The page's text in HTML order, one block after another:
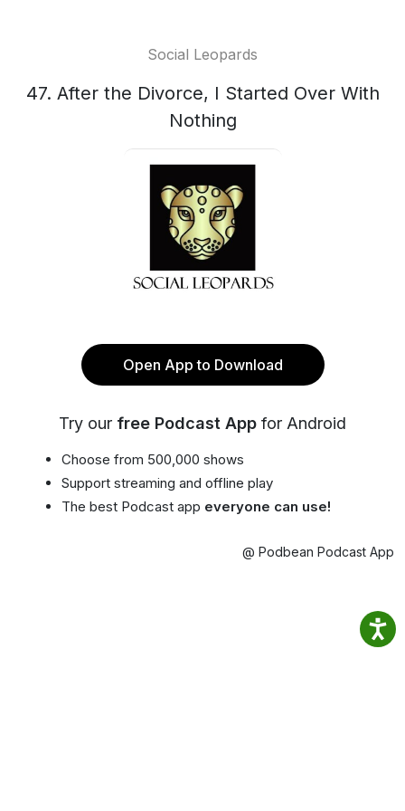
Social Leopards
47. After the Divorce, I Started Over With
Nothing
Open App to Download
Try our free Podcast App for Android
Choose from 500,000 shows
Support streaming and offline play
The best Podcast app everyone can use!
@ Podbean Podcast App